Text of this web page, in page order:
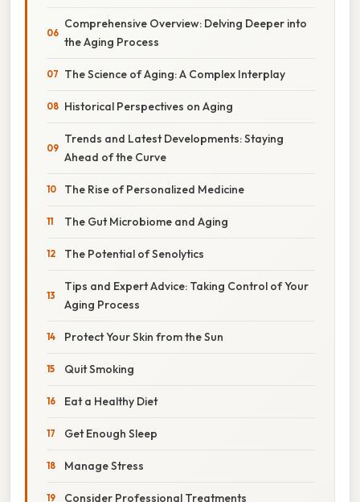
Comprehensive Overview: Delving Deeper into
the Aging Process
The Science of Aging: A Complex Interplay
Historical Perspectives on Aging
Trends and Latest Developments: Staying
Ahead of the Curve
The Rise of Personalized Medicine
The Gut Microbiome and Aging
The Potential of Senolytics
Tips and Expert Advice: Taking Control of Your
Aging Process
Protect Your Skin from the Sun
Quit Smoking
Eat a Healthy Diet
Get Enough Sleep
Manage Stress
Consider Professional Treatments